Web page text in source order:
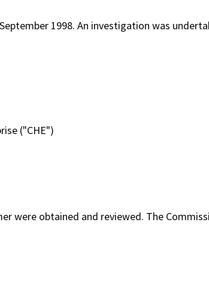
1998. An investigation was
("CHE")
were obtained and reviewed. The